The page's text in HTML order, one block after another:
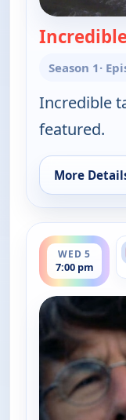
Season 1·
Incredible
featured.
More
for The
WED 5
7:00 pm
ends 8:00 pm